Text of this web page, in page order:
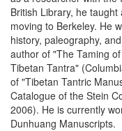
British Library, he
moving to Berkeley. He
history, paleography,
author of "The Taming
Tibetan Tantra"
of "Tibetan Tantric
Catalogue of the Stein
2006). He is currently
Dunhuang Manuscripts.